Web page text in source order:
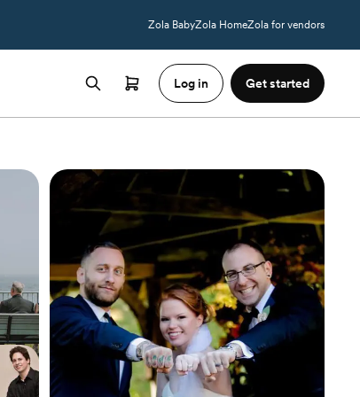
Zola BabyZola HomeZola for vendors
Log in Get started